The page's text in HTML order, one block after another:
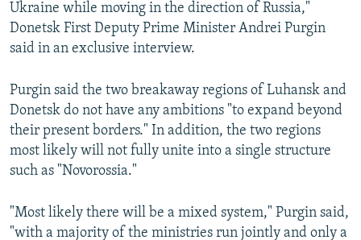
Ukraine while moving in the direction of Russia,"
Donetsk First Deputy Prime Minister Andrei Purgin
said in an exclusive interview.
Purgin said the two breakaway regions of Luhansk and
Donetsk do not have any ambitions "to expand beyond
their present borders." In addition, the two regions
most likely will not fully unite into a single structure
such as "Novorossia."
"Most likely there will be a mixed system," Purgin said,
"with a majority of the ministries run jointly and only a